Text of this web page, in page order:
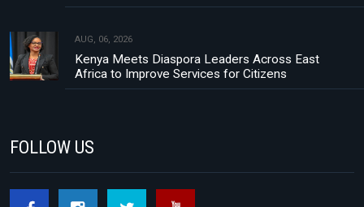
AUG, 06, 2026
Kenya Meets Diaspora Leaders Across East
Africa to Improve Services for Citizens
FOLLOW US